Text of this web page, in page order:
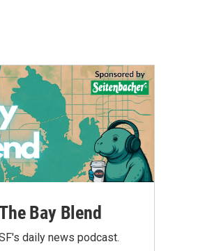
Bay Blend
daily news podcast.